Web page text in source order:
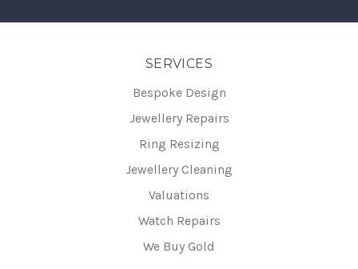
SERVICES
Bespoke Design
Jewellery Repairs
Ring Resizing
Jewellery Cleaning
Valuations
Watch Repairs
We Buy Gold